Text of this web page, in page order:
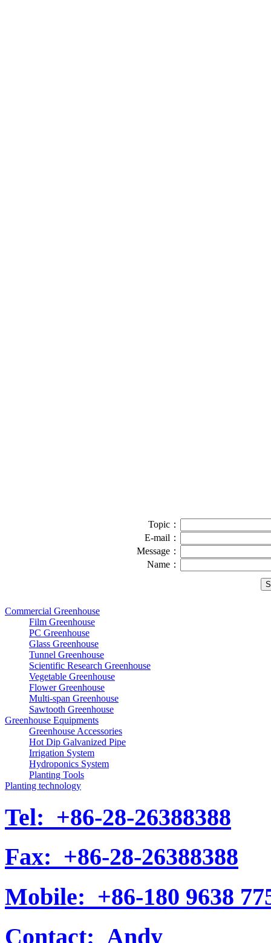
Topic：
E-mail：
Message：
Name：
Commercial Greenhouse
Film Greenhouse
PC Greenhouse
Glass Greenhouse
Tunnel Greenhouse
Scientific Research Greenhouse
Vegetable Greenhouse
Flower Greenhouse
Multi-span Greenhouse
Sawtooth Greenhouse
Greenhouse Equipments
Greenhouse Accessories
Hot Dip Galvanized Pipe
Irrigation System
Hydroponics System
Planting Tools
Planting technology
Tel: +86-28-26388388
Fax: +86-28-26388388
Mobile: +86-180 9638
Contact: Andy